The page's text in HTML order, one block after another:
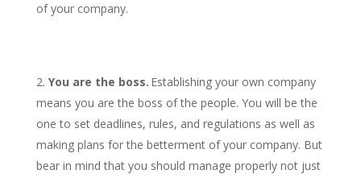
of your company.
You are the boss. Establishing your own company
means you are the boss of the people. You will be the
one to set deadlines, rules, and regulations as well as
making plans for the betterment of your company. But
bear in mind that you should manage properly not just